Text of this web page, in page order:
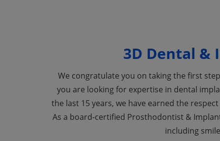
3D Dental &
We congratulate you on taking the first
you are looking for expertise in dental
the last 15 years, we have earned the
As a board-certified Prosthodontist &
including